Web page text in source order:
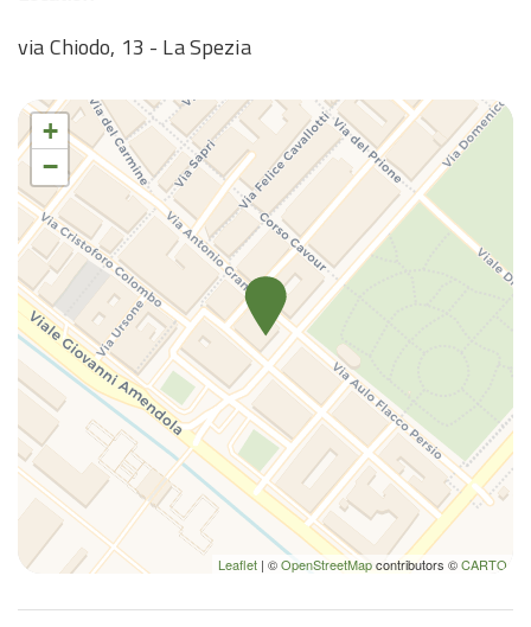
via Chiodo, 13 - La Spezia
+
−
Leaflet | ©OpenStreetMapcontributors ©CARTO